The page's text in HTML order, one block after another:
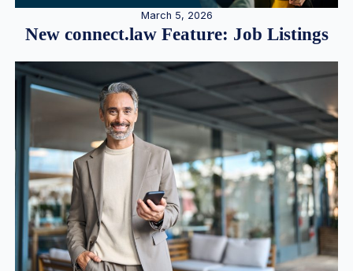
March 5, 2026
New connect.law Feature: Job Listings